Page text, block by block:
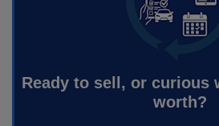
Ready to sell, or curious
worth?